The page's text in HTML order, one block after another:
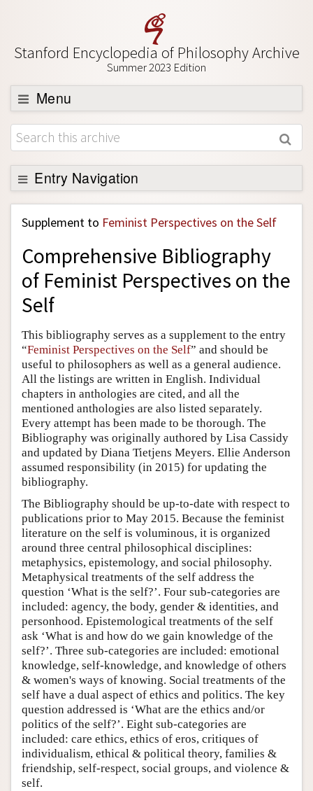
Stanford Encyclopedia of Philosophy Archive
Summer 2023 Edition
Menu
Browse
About
Support SEP
Entry Navigation
Back to Entry
Entry Contents
Entry Bibliography
Academic Tools
Friends PDF Preview
Author and Citation Info
Supplement to Feminist Perspectives on the Self
Comprehensive Bibliography
of Feminist Perspectives on the
Self
This bibliography serves as a supplement to the entry
“Feminist Perspectives on the Self” and should be
useful to philosophers as well as a general audience.
All the listings are written in English. Individual
chapters in anthologies are cited, and all the
mentioned anthologies are also listed separately.
Every attempt has been made to be thorough. The
Bibliography was originally authored by Lisa Cassidy
and updated by Diana Tietjens Meyers. Ellie Anderson
assumed responsibility (in 2015) for updating the
bibliography.
The Bibliography should be up-to-date with respect to
publications prior to May 2015. Because the feminist
literature on the self is voluminous, it is organized
around three central philosophical disciplines:
metaphysics, epistemology, and social philosophy.
Metaphysical treatments of the self address the
question ‘What is the self?’. Four sub-categories are
included: agency, the body, gender & identities, and
personhood. Epistemological treatments of the self
ask ‘What is and how do we gain knowledge of the
self?’. Three sub-categories are included: emotional
knowledge, self-knowledge, and knowledge of others
& women's ways of knowing. Social treatments of the
self have a dual aspect of ethics and politics. The key
question addressed is ‘What are the ethics and/or
politics of the self?’. Eight sub-categories are
included: care ethics, ethics of eros, critiques of
individualism, ethical & political theory, families &
friendship, self-respect, social groups, and violence &
self.